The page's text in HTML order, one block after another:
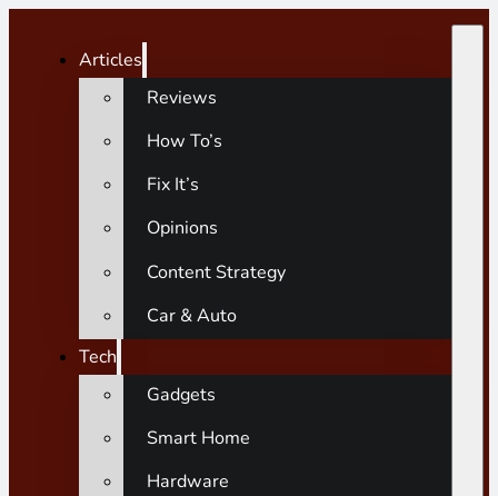
Articles
Reviews
How To’s
Fix It’s
Opinions
Content Strategy
Car & Auto
Tech
Gadgets
Smart Home
Hardware